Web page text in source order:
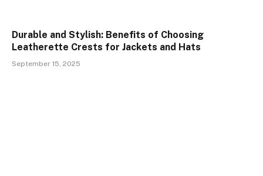
Durable and Stylish: Benefits of Choosing
Leatherette Crests for Jackets and Hats
September 15, 2025